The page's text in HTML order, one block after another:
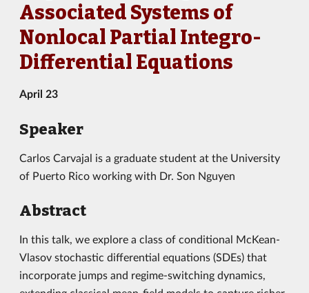
Associated Systems of
Nonlocal Partial Integro-
Differential Equations
April 23
Speaker
Carlos Carvajal is a graduate student at the University
of Puerto Rico working with Dr. Son Nguyen
Abstract
In this talk, we explore a class of conditional McKean-
Vlasov stochastic differential equations (SDEs) that
incorporate jumps and regime-switching dynamics,